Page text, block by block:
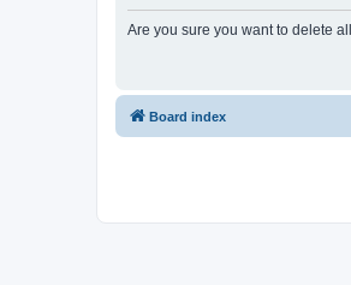
Are you sure you want to delete
Board index